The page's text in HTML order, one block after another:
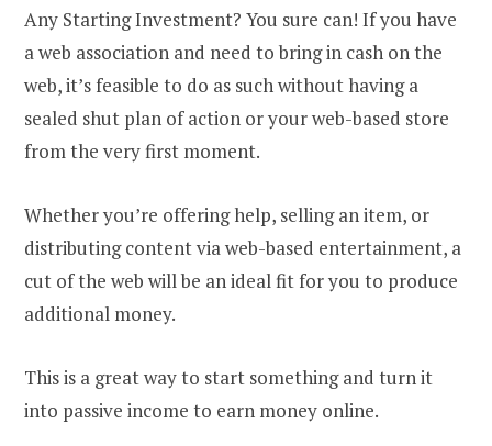
Any Starting Investment? You sure can! If you have
a web association and need to bring in cash on the
web, it’s feasible to do as such without having a
sealed shut plan of action or your web-based store
from the very first moment.
Whether you’re offering help, selling an item, or
distributing content via web-based entertainment, a
cut of the web will be an ideal fit for you to produce
additional money.
This is a great way to start something and turn it
into passive income to earn money online.